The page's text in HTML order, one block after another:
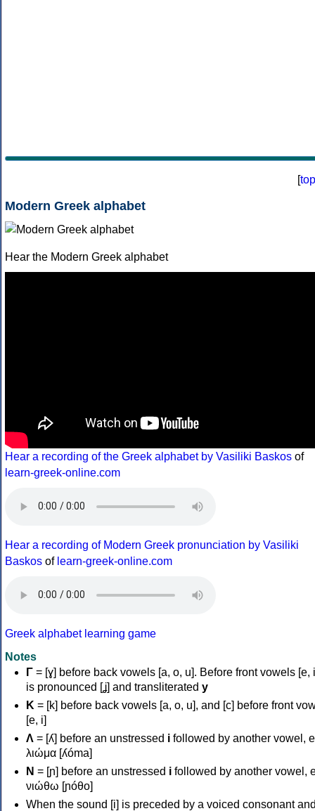
[top
Modern Greek alphabet
Hear the Modern Greek alphabet
Hear a recording of the Greek alphabet by Vasiliki Baskos of
learn-greek-online.com
Hear a recording of Modern Greek pronunciation by Vasiliki
Baskos of learn-greek-online.com
Greek alphabet learning game
Notes
Γ = [ɣ] before back vowels [a, o, u]. Before front vowels [e,
is pronounced [ʝ] and transliterated y
Κ = [k] before back vowels [a, o, u], and [c] before front
[e, i]
Λ = [ʎ] before an unstressed i followed by another vowel,
λιώμα [ʎóma]
Ν = [ɲ] before an unstressed i followed by another vowel,
νιώθω [ɲóθo]
When the sound [i] is preceded by a voiced consonant